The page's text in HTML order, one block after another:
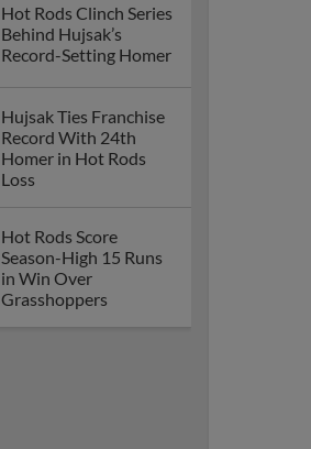
Hot Rods Clinch Series
Behind Hujsak’s
Record-Setting Homer
Hujsak Ties Franchise
Record With 24th
Homer in Hot Rods
Loss
Hot Rods Score
Season-High 15 Runs
in Win Over
Grasshoppers